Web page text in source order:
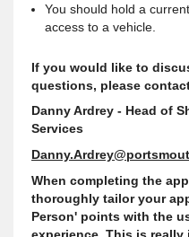
You should hold a
access to a vehicle.
If you would like to
questions, please
Danny Ardrey - Head of
Services
When completing the
thoroughly tailor your
Person' points with the